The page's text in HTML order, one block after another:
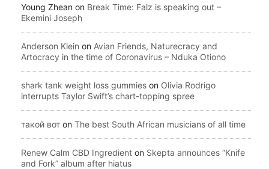
Young Zhean on Break Time: Falz is speaking out –
Ekemini Joseph
Anderson Klein on Avian Friends, Naturecracy and
Artocracy in the time of Coronavirus – Nduka Otiono
shark tank weight loss gummies on Olivia Rodrigo
interrupts Taylor Swift’s chart-topping spree
такой вот on The best South African musicians of all time
Renew Calm CBD Ingredient on Skepta announces “Knife
and Fork” album after hiatus